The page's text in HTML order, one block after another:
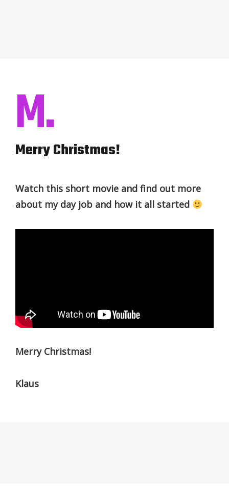
M.
Merry Christmas!
Watch this short movie and find out more
about my day job and how it all started
Merry Christmas!
Klaus